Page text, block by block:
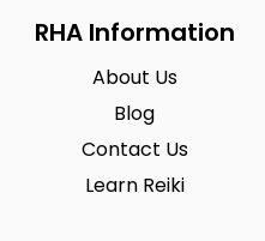
RHA Information
About Us
Blog
Contact Us
Learn Reiki